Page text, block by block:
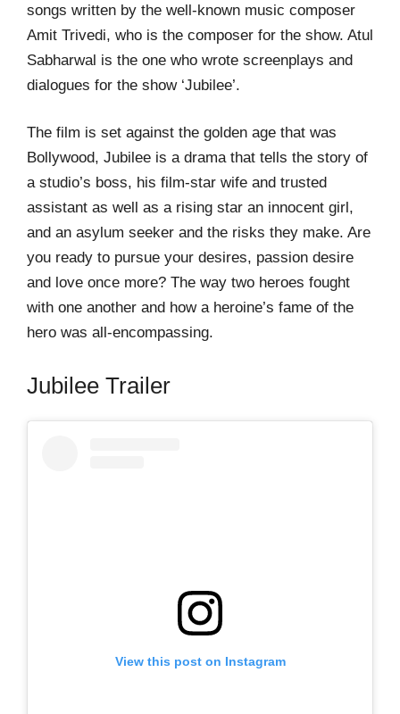
songs written by the well-known music composer
Amit Trivedi, who is the composer for the show. Atul
Sabharwal is the one who wrote screenplays and
dialogues for the show ‘Jubilee’.
The film is set against the golden age that was
Bollywood, Jubilee is a drama that tells the story of
a studio’s boss, his film-star wife and trusted
assistant as well as a rising star an innocent girl,
and an asylum seeker and the risks they make. Are
you ready to pursue your desires, passion desire
and love once more? The way two heroes fought
with one another and how a heroine’s fame of the
hero was all-encompassing.
Jubilee Trailer
View this post on Instagram